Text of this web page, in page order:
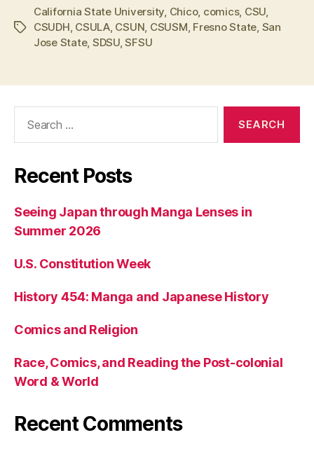
Tags
California State University Chico, comics, CSU
CSUDH CSULA, CSUN CSUSM Fresno State San
Jose State, SDSU,SFSU
Recent Posts
Seeing Japan through Manga Lenses in
Summer 2026
U.S. Constitution Week
History 454: Manga and Japanese History
Comics and Religion
Race, Comics, and Reading the Post-colonial
Word & World
Recent Comments